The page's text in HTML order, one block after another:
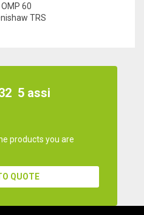
60
TRS
5 assi
products you are
QUOTE